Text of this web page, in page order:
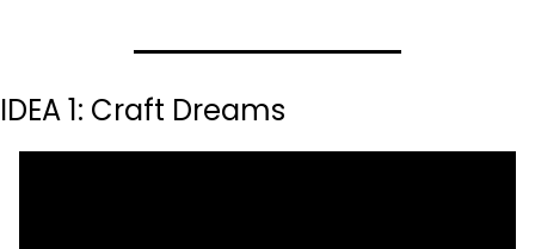
IDEA 1: Craft Dreams